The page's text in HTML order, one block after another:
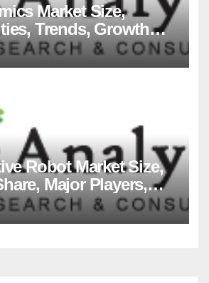
Market Size,
Trends, Growth
Analysis, For
Robot Market Size,
Major Players,
and Forecast,